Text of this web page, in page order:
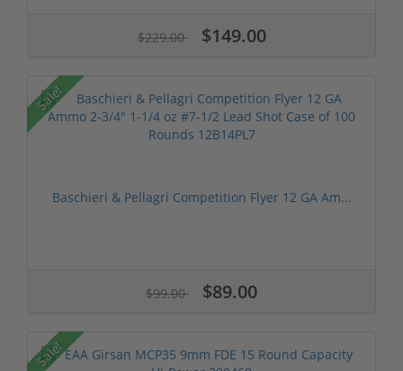
$229.00 $149.00
Sale!
Baschieri & Pellagri Competition Flyer 12 GA Am...
$99.00 $89.00
Sale!